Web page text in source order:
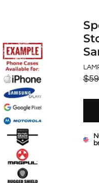
price